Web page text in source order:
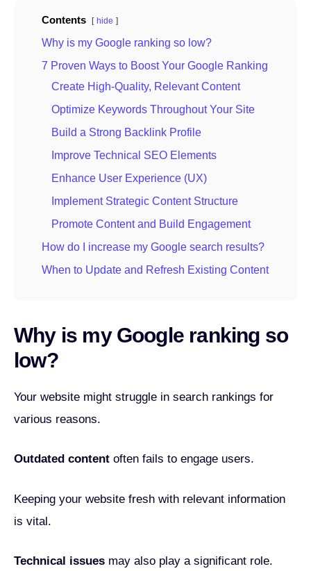
Contents hide
Why is my Google ranking so low?
7 Proven Ways to Boost Your Google Ranking
Create High-Quality, Relevant Content
Optimize Keywords Throughout Your Site
Build a Strong Backlink Profile
Improve Technical SEO Elements
Enhance User Experience (UX)
Implement Strategic Content Structure
Promote Content and Build Engagement
How do I increase my Google search results?
When to Update and Refresh Existing Content
Why is my Google ranking so
low?
Your website might struggle in search rankings for
various reasons.
Outdated content often fails to engage users.
Keeping your website fresh with relevant information
is vital.
Technical issues may also play a significant role.